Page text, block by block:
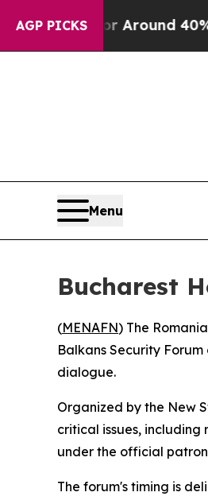
AGP PICKS
a Floor Around 40%.
Menu
Bucharest
(MENAFN) The
Balkans Security
dialogue.
Organized by the New
critical issues,
under the official
The forum's timing is